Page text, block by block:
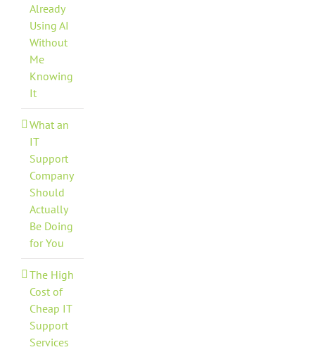
Already
Using AI
Without
Me
Knowing
It
What an
IT
Support
Company
Should
Actually
Be Doing
for You
The High
Cost of
Cheap IT
Support
Services